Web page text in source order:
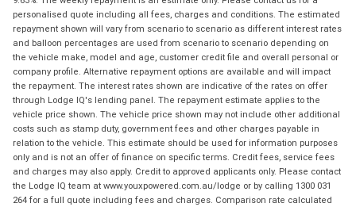
personalised quote including all fees, charges and conditions. The estimated
repayment shown will vary from scenario to scenario as different interest rates
and balloon percentages are used from scenario to scenario depending on
the vehicle make, model and age, customer credit file and overall personal or
company profile. Alternative repayment options are available and will impact
the repayment. The interest rates shown are indicative of the rates on offer
through Lodge IQ's lending panel. The repayment estimate applies to the
vehicle price shown. The vehicle price shown may not include other additional
costs such as stamp duty, government fees and other charges payable in
relation to the vehicle. This estimate should be used for information purposes
only and is not an offer of finance on specific terms. Credit fees, service fees
and charges may also apply. Credit to approved applicants only. Please contact
the Lodge IQ team at www.youxpowered.com.au/lodge or by calling 1300 031
264 for a full quote including fees and charges. Comparison rate calculated